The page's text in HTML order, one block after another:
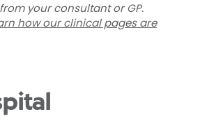
your consultant or GP.
how our clinical pages are